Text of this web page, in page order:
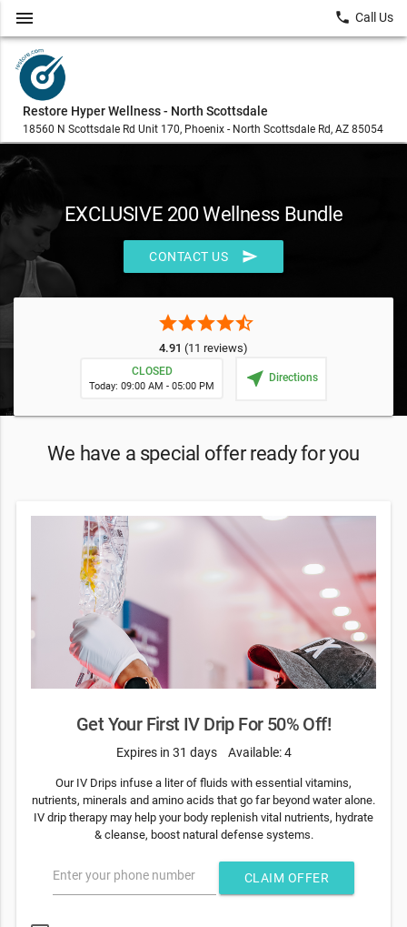
Restore Hyper Wellness - North Scottsdale
18560 N Scottsdale Rd Unit 170, Phoenix - North Scottsdale Rd, AZ 85054
menu local_phone Call Us
EXCLUSIVE 200 Wellness Bundle
CONTACT US send
starstarstarstarstar_half
4.91 (11 reviews)
CLOSED
Today: 09:00 AM - 05:00 PM near_me Directions
We have a special offer ready for you
Get Your First IV Drip For 50% Off!
Expires in 31 days Available: 4
Our IV Drips infuse a liter of fluids with essential vitamins,
nutrients, minerals and amino acids that go far beyond water alone.
IV drip therapy may help your body replenish vital nutrients, hydrate
& cleanse, boost natural defense systems.
Enter your phone number CLAIM OFFER